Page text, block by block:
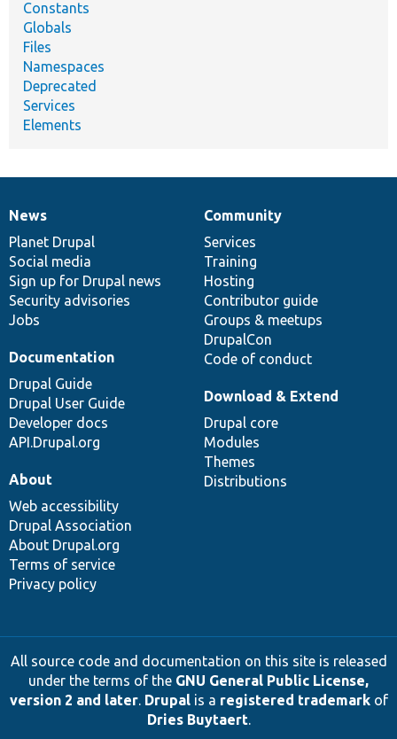
Constants
Globals
Files
Namespaces
Deprecated
Services
Elements
News
items
News
Planet Drupal
Social media
Sign up for Drupal news
Security advisories
Jobs
Our
community
Community
Services
Training
Hosting
Contributor guide
Groups & meetups
DrupalCon
Code of conduct
Documentation
Documentation
Drupal Guide
Drupal User Guide
Developer docs
API.Drupal.org
Drupal
code
base
Download & Extend
Drupal core
Modules
Themes
Distributions
Governance
of
community
About
Web accessibility
Drupal Association
About Drupal.org
Terms of service
Privacy policy
All source code and documentation on this site is released
under the terms of the GNU General Public License,
version 2 and later. Drupalis a registered trademarkof
Dries Buytaert